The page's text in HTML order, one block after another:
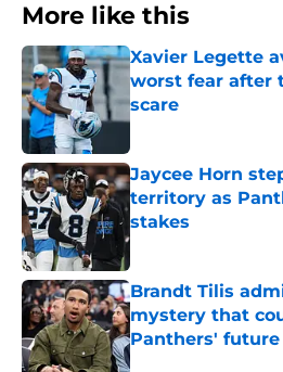
More like this
Xavier Legette
worst fear after
scare
Published by on Invalid
Jaycee Horn
territory as
stakes
Published by on Invalid
Brandt Tilis
mystery that
Panthers' future
Published by on Invalid